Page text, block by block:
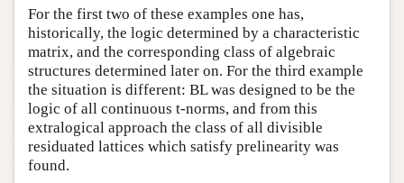
For the first two of these examples one has,
historically, the logic determined by a characteristic
matrix, and the corresponding class of algebraic
structures determined later on. For the third example
the situation is different: BL was designed to be the
logic of all continuous t-norms, and from this
extralogical approach the class of all divisible
residuated lattices which satisfy prelinearity was
found.